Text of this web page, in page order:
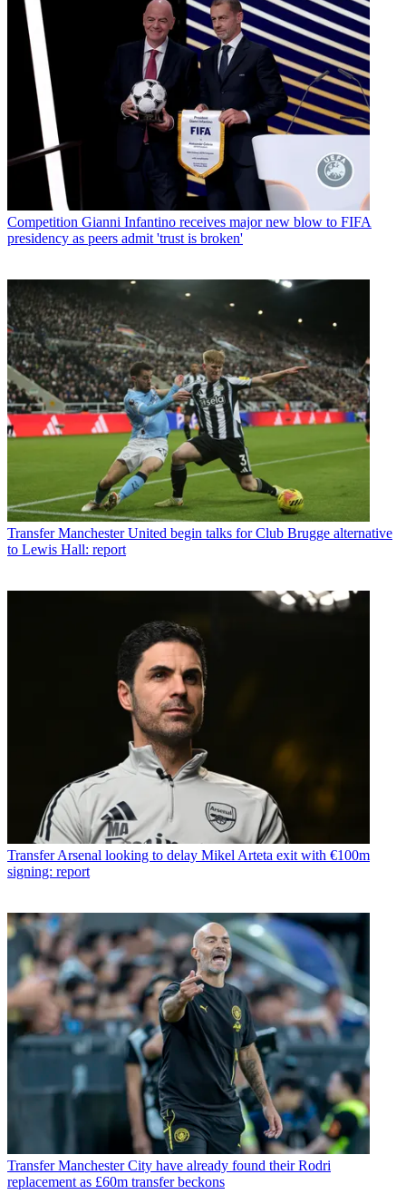
Competition Gianni Infantino receives major new blow to FIFA
presidency as peers admit 'trust is broken'
Transfer Manchester United begin talks for Club Brugge alternative
to Lewis Hall: report
Transfer Arsenal looking to delay Mikel Arteta exit with €100m
signing: report
Transfer Manchester City have already found their Rodri
replacement as £60m transfer beckons